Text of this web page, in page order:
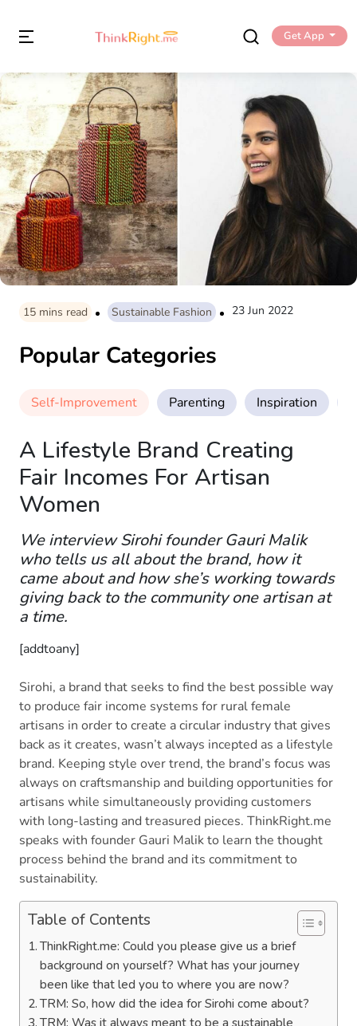
Get App
15 mins read Sustainable Fashion 23 Jun 2022
Popular Categories
Self-Improvement Parenting Inspiration
A Lifestyle Brand Creating
Fair Incomes For Artisan
Women
We interview Sirohi founder Gauri Malik
who tells us all about the brand, how it
came about and how she’s working towards
giving back to the community one artisan at
a time.
[addtoany]
Sirohi, a brand that seeks to find the best possible way
to produce fair income systems for rural female
artisans in order to create a circular industry that gives
back as it creates, wasn’t always incepted as a lifestyle
brand. Keeping style over trend, the brand’s focus was
always on craftsmanship and building opportunities for
artisans while simultaneously providing customers
with long-lasting and treasured pieces. ThinkRight.me
speaks with founder Gauri Malik to learn the thought
process behind the brand and its commitment to
sustainability.
Table of Contents
ThinkRight.me: Could you please give us a brief
background on yourself? What has your journey
been like that led you to where you are now?
TRM: So, how did the idea for Sirohi come about?
TRM: Was it always meant to be a sustainable